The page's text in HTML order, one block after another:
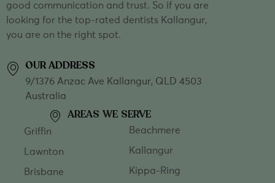
good communication and trust. So if you are
looking for the top-rated dentists Kallangur,
you are on the right spot.
OUR ADDRESS
9/1376 Anzac Ave Kallangur, QLD 4503
Australia
AREAS WE SERVE
Griffin
Lawnton
Brisbane
Beachmere
Kallangur
Kippa-Ring